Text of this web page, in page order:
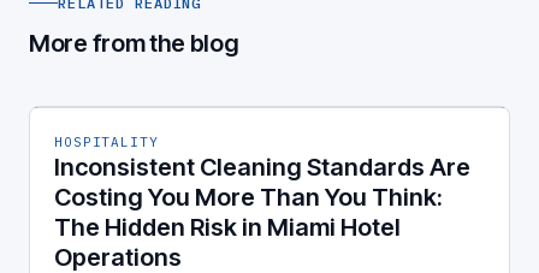
More from the blog
HOSPITALITY
Inconsistent Cleaning Standards Are
Costing You More Than You Think:
The Hidden Risk in Miami Hotel
Operations